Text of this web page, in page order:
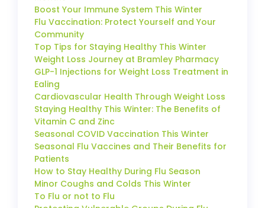
Boost Your Immune System This Winter
Flu Vaccination: Protect Yourself and Your
Community
Top Tips for Staying Healthy This Winter
Weight Loss Journey at Bramley Pharmacy
GLP-1 Injections for Weight Loss Treatment in
Ealing
Cardiovascular Health Through Weight Loss
Staying Healthy This Winter: The Benefits of
Vitamin C and Zinc
Seasonal COVID Vaccination This Winter
Seasonal Flu Vaccines and Their Benefits for
Patients
How to Stay Healthy During Flu Season
Minor Coughs and Colds This Winter
To Flu or not to Flu